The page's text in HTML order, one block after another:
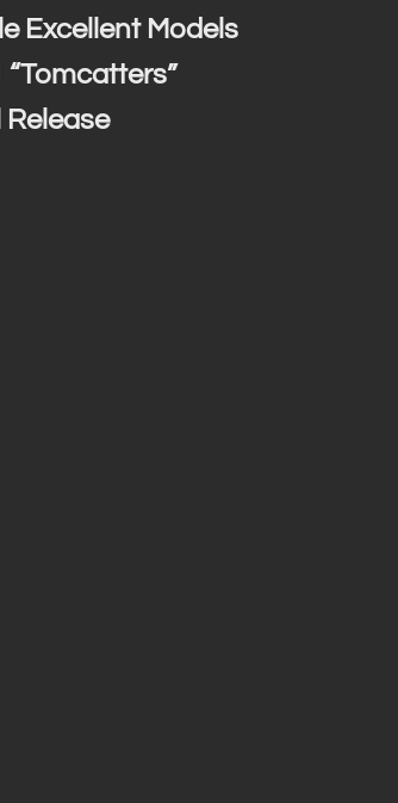
Excellent Models
“Tomcatters”
Release